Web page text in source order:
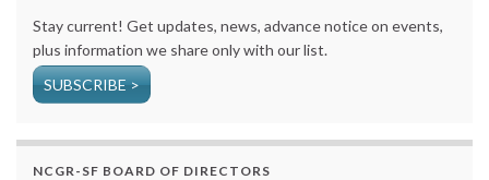
Stay current! Get updates, news, advance notice on events,
plus information we share only with our list.
SUBSCRIBE >
NCGR-SF BOARD OF DIRECTORS